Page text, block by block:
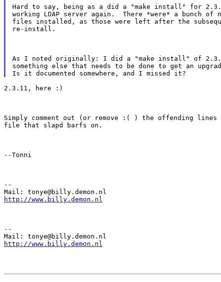
Hard to say, being as a did a "make install" for
working LDAP server again.  There *were* a bunch of
files installed, as those were left after the
re-install.
As I noted originally: I did a "make install" of
something else that needs to be done to get an
2.3.11, here :)
Simply comment out (or remove :( ) the offending lines
file that slapd barfs on.
--Tonni
--
http://www.billy.demon.nl
--
http://www.billy.demon.nl